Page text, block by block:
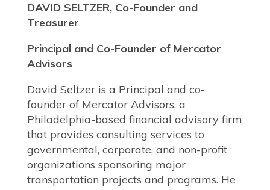
DAVID SELTZER, Co-Founder and
Treasurer
Principal and Co-Founder of Mercator
Advisors
David Seltzer is a Principal and co-
founder of Mercator Advisors, a
Philadelphia-based financial advisory firm
that provides consulting services to
governmental, corporate, and non-profit
organizations sponsoring major
transportation projects and programs. He